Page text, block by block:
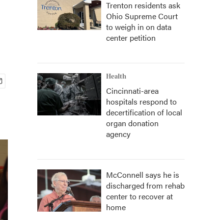
Trenton residents ask
Ohio Supreme Court
to weigh in on data
center petition
Health
Cincinnati-area
hospitals respond to
decertification of local
organ donation
agency
McConnell says he is
discharged from rehab
center to recover at
home